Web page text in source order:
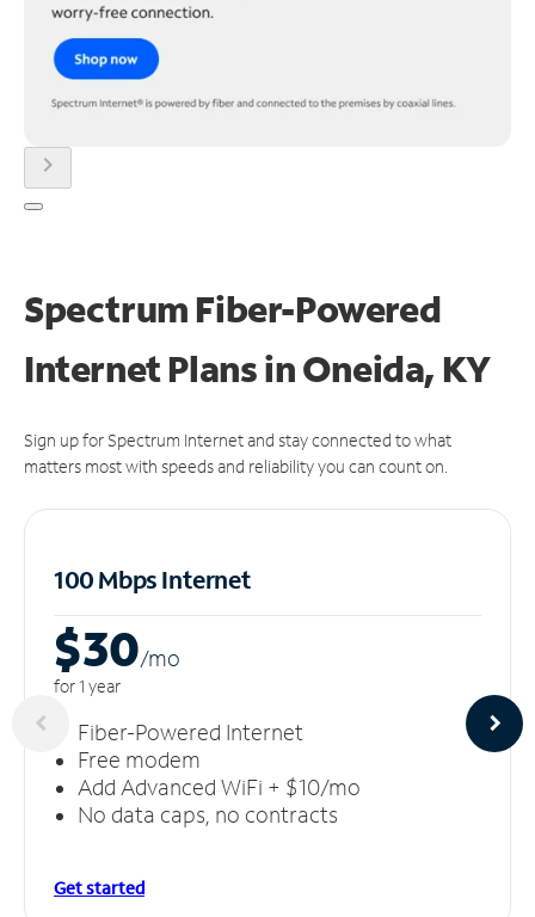
chevron_right
Spectrum Fiber-Powered
Internet Plans in Oneida, KY
Sign up for Spectrum Internet and stay connected to what
matters most with speeds and reliability you can count on.
100 Mbps Internet
$30/mo
for 1 year
Fiber-Powered Internet
Free modem
Add Advanced WiFi + $10/mo
No data caps, no contracts
Get started